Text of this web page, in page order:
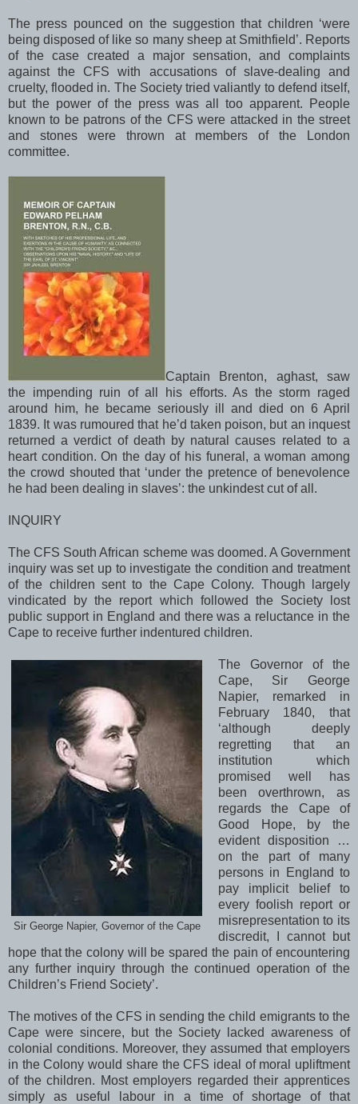
The press pounced on the suggestion that children ‘were
being disposed of like so many sheep at Smithfield’. Reports
of the case created a major sensation, and complaints
against the CFS with accusations of slave-dealing and
cruelty, flooded in. The Society tried valiantly to defend itself,
but the power of the press was all too apparent. People
known to be patrons of the CFS were attacked in the street
and stones were thrown at members of the
London
committee.
Captain Brenton, aghast, saw
the impending ruin of all his efforts. As the storm raged
around him, he became seriously ill and died on 6 April
1839. It was rumoured that he’d taken poison, but an inquest
returned a verdict of death by natural causes related to a
heart condition. On the day of his funeral, a woman among
the crowd shouted that ‘under the pretence of benevolence
he had been dealing in slaves’: the unkindest cut of all.
INQUIRY
The CFS South African scheme was doomed. A Government
inquiry was set up to investigate the condition and treatment
of the children sent to the Cape Colony. Though largely
vindicated by the report which followed the Society lost
public support in England and there was a reluctance in the
Cape to receive further indentured children.
Sir George Napier, Governor of the Cape
The Governor of the
Cape, Sir George
Napier, remarked in
February 1840, that
‘although deeply
regretting that an
institution which
promised well has
been overthrown, as
regards the Cape of
Good Hope, by the
evident disposition …
on the part of many
persons in England to
pay implicit belief to
every foolish report or
misrepresentation to its
discredit, I cannot but
hope that the colony will be spared the pain of encountering
any further inquiry through the continued operation of the
Children’s Friend Society’.
The motives of the CFS in sending the child emigrants to the
Cape were sincere, but the Society lacked awareness of
colonial conditions. Moreover, they assumed that employers
in the Colony would share the CFS ideal of moral upliftment
of the children. Most employers regarded their apprentices
simply as useful labour in a time of shortage of that